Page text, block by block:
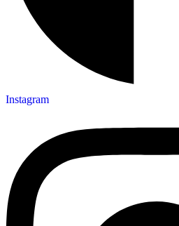
Instagram